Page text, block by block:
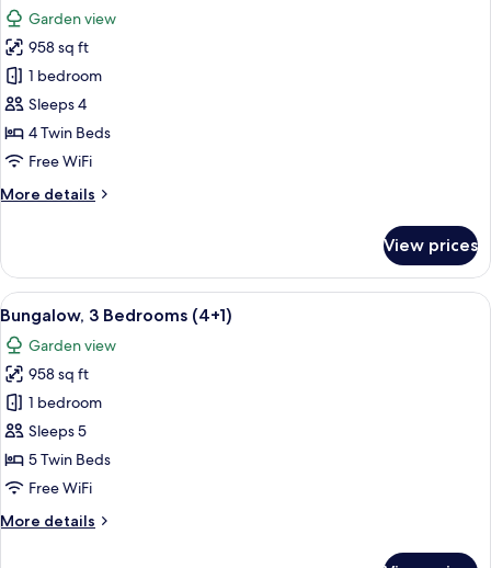
adults)
photos
for
Bungalow,
3
Bedrooms
(4
Garden view
958 sq ft
1 bedroom
Sleeps 4
4 Twin Beds
Free WiFi
More details
More
3
Bedrooms
(4
adults)
View prices
View
all
photos
for
Bungalow,
3
Bedrooms
(4+1)
A double bed with white and blue
5
Bungalow, 3 Bedrooms (4+1)
Garden view
958 sq ft
1 bedroom
Sleeps 5
5 Twin Beds
Free WiFi
More details
More